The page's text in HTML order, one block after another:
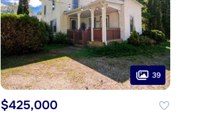
39
$425,000